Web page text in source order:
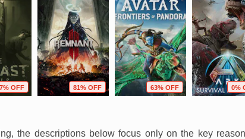
OFF 81% OFF 63% OFF 0%
the descriptions below focus only on the key